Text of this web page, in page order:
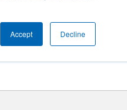
Accept Decline